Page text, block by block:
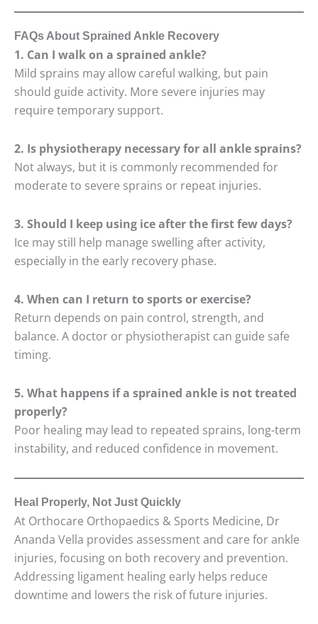
FAQs About Sprained Ankle Recovery
1. Can I walk on a sprained ankle?
Mild sprains may allow careful walking, but pain
should guide activity. More severe injuries may
require temporary support.
2. Is physiotherapy necessary for all ankle sprains?
Not always, but it is commonly recommended for
moderate to severe sprains or repeat injuries.
3. Should I keep using ice after the first few days?
Ice may still help manage swelling after activity,
especially in the early recovery phase.
4. When can I return to sports or exercise?
Return depends on pain control, strength, and
balance. A doctor or physiotherapist can guide safe
timing.
5. What happens if a sprained ankle is not treated
properly?
Poor healing may lead to repeated sprains, long-term
instability, and reduced confidence in movement.
Heal Properly, Not Just Quickly
At Orthocare Orthopaedics & Sports Medicine, Dr
Ananda Vella provides assessment and care for ankle
injuries, focusing on both recovery and prevention.
Addressing ligament healing early helps reduce
downtime and lowers the risk of future injuries.